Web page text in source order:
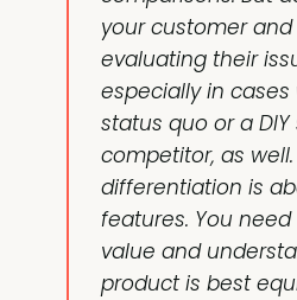
your customer
evaluating their
especially in
status quo or a
competitor, as
differentiation is
features. You
value and
product is best